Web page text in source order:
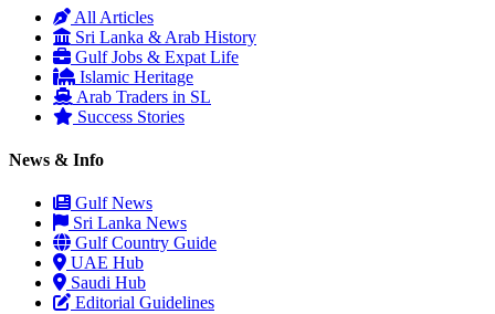
All Articles
Sri Lanka & Arab History
Gulf Jobs & Expat Life
Islamic Heritage
Arab Traders in SL
Success Stories
News & Info
Gulf News
Sri Lanka News
Gulf Country Guide
UAE Hub
Saudi Hub
Editorial Guidelines
I'mSerendib, your Gulf & Sri Lanka guide. Ask me about
visas, jobs, cost of living, remittances
Sri Lankan life in the Gulf. 🇱🇰
Now
UAE work visa steps
Cost of living in Dubai
Sending money to Sri Lanka
Saudi Iqama renewal
Jobs for Sri Lankans in Qatar
Sri Lankan schools in UAE